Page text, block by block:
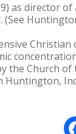
as director
the Church
Huntington,